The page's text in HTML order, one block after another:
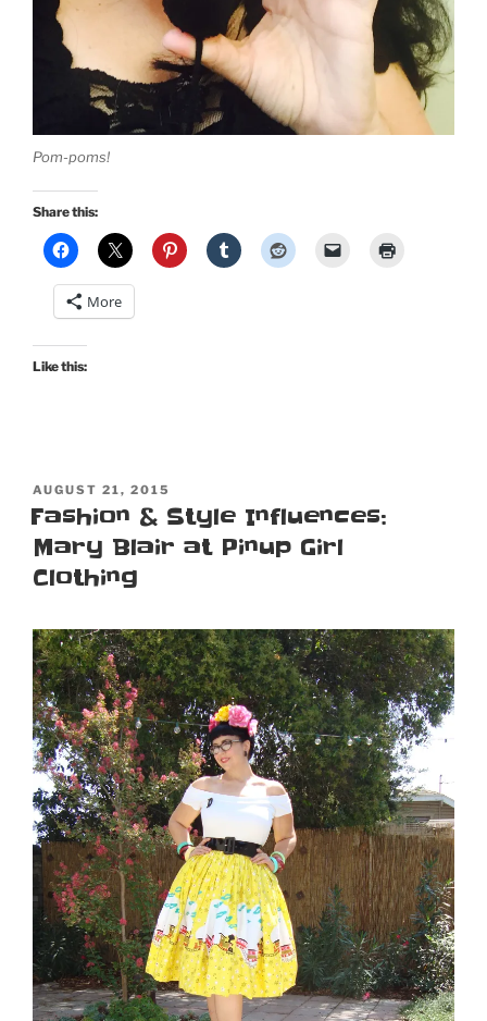
Pom-poms!
Share this:
More
Like this:
POSTED
ON
AUGUST 21, 2015
Fashion & Style Influences:
Mary Blair at Pinup Girl
Clothing